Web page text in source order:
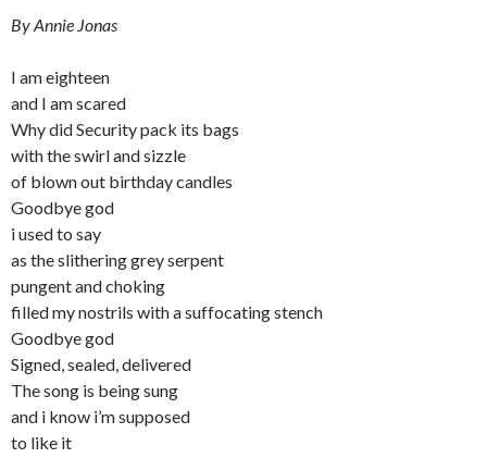
By Annie Jonas
I am eighteen
and I am scared
Why did Security pack its bags
with the swirl and sizzle
of blown out birthday candles
Goodbye god
i used to say
as the slithering grey serpent
pungent and choking
filled my nostrils with a suffocating stench
Goodbye god
Signed, sealed, delivered
The song is being sung
and i know i’m supposed
to like it